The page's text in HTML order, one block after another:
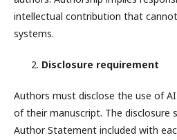
intellectual contribution that
systems.
Disclosure requirement
Authors must disclose the use of
of their manuscript. The disclosure
Author Statement included with